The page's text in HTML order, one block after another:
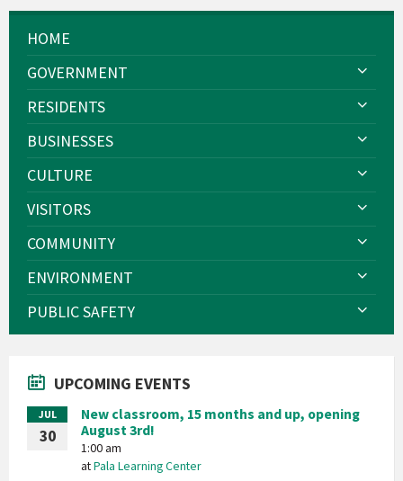
HOME
GOVERNMENT
RESIDENTS
BUSINESSES
CULTURE
VISITORS
COMMUNITY
ENVIRONMENT
PUBLIC SAFETY
UPCOMING EVENTS
JUL
30
New classroom, 15 months and up, opening
August 3rd!
1:00 am
atPala Learning Center